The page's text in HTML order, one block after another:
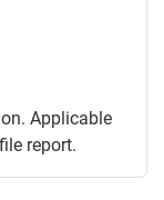
Applicable
report.